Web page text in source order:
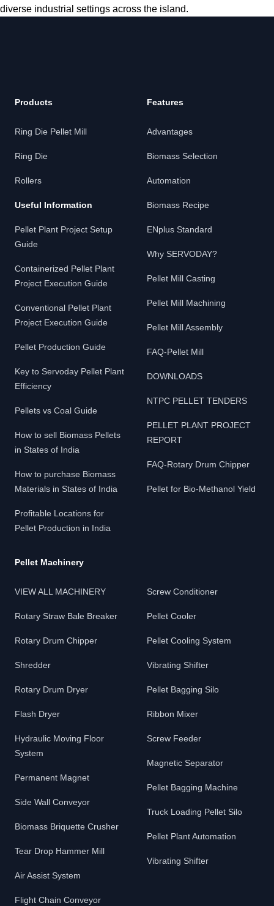
diverse industrial settings across the island.
Products
Ring Die Pellet Mill
Ring Die
Rollers
Useful Information
Pellet Plant Project Setup
Guide
Containerized Pellet Plant
Project Execution Guide
Conventional Pellet Plant
Project Execution Guide
Pellet Production Guide
Key to Servoday Pellet Plant
Efficiency
Pellets vs Coal Guide
How to sell Biomass Pellets
in States of India
How to purchase Biomass
Materials in States of India
Profitable Locations for
Pellet Production in India
Features
Advantages
Biomass Selection
Automation
Biomass Recipe
ENplus Standard
Why SERVODAY?
Pellet Mill Casting
Pellet Mill Machining
Pellet Mill Assembly
FAQ-Pellet Mill
DOWNLOADS
NTPC PELLET TENDERS
PELLET PLANT PROJECT
REPORT
FAQ-Rotary Drum Chipper
Pellet for Bio-Methanol Yield
Pellet Machinery
VIEW ALL MACHINERY
Rotary Straw Bale Breaker
Rotary Drum Chipper
Shredder
Rotary Drum Dryer
Flash Dryer
Hydraulic Moving Floor
System
Permanent Magnet
Side Wall Conveyor
Biomass Briquette Crusher
Tear Drop Hammer Mill
Air Assist System
Flight Chain Conveyor
Screw Conditioner
Pellet Cooler
Pellet Cooling System
Vibrating Shifter
Pellet Bagging Silo
Ribbon Mixer
Screw Feeder
Magnetic Separator
Pellet Bagging Machine
Truck Loading Pellet Silo
Pellet Plant Automation
Vibrating Shifter